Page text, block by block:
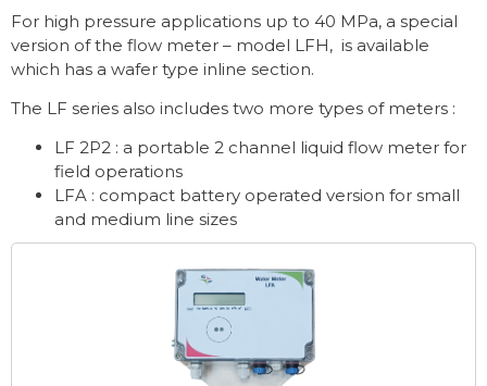
For high pressure applications up to 40 MPa, a special
version of the flow meter – model LFH, is available
which has a wafer type inline section.
The LF series also includes two more types of meters :
LF 2P2 : a portable 2 channel liquid flow meter for
field operations
LFA : compact battery operated version for small
and medium line sizes